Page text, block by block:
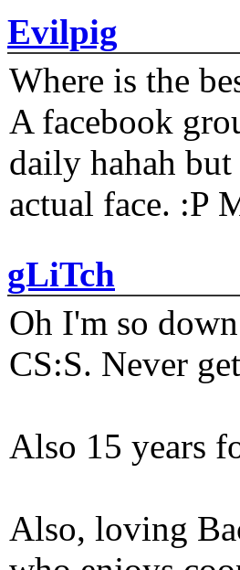
Evilpig
Where is the
A facebook
daily hahah
actual face. :P
gLiTch
Oh I'm so
CS:S. Never
Also 15 years
Also, loving